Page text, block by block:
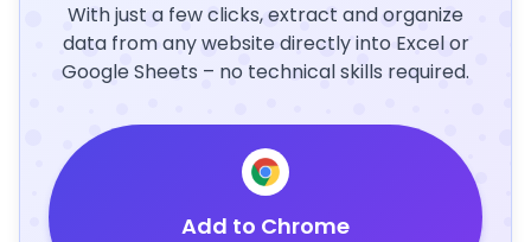
With just a few clicks, extract and organize
data from any website directly into Excel or
Google Sheets – no technical skills required.
Add to Chrome